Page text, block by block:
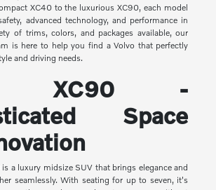
XC40 to the luxurious XC90, each model
advanced technology, and performance in
of trims, colors, and packages available, our
is here to help you find a Volvo that perfectly
and driving needs.
XC90 -
Space
a luxury midsize SUV that brings elegance and
seamlessly. With seating for up to seven, it's